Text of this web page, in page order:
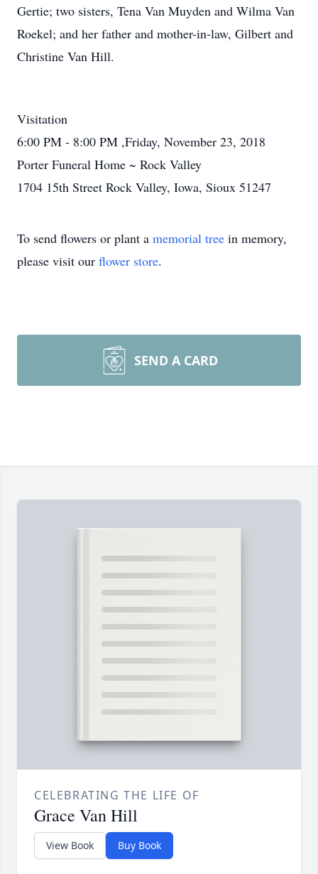
Gertie; two sisters, Tena Van Muyden and Wilma Van
Roekel; and her father and mother-in-law, Gilbert and
Christine Van Hill.
Visitation
6:00 PM - 8:00 PM ,Friday, November 23, 2018
Porter Funeral Home ~ Rock Valley
1704 15th Street Rock Valley, Iowa, Sioux 51247
To send flowers or plant a memorial tree in memory,
please visit our flower store.
SEND A CARD
CELEBRATING THE LIFE OF
Grace Van Hill
View Book Buy Book